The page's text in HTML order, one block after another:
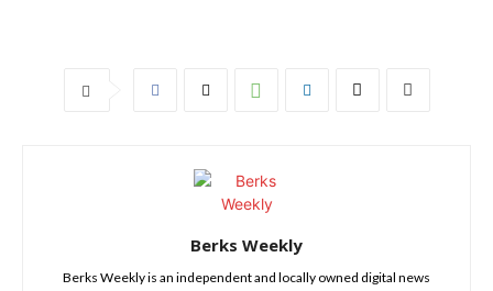
Berks Weekly
Berks Weekly is an independent and locally owned digital news